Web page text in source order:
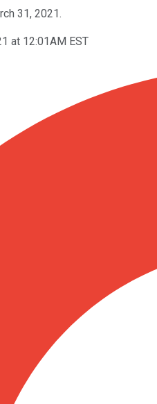
31, 2021.
at 12:01AM EST